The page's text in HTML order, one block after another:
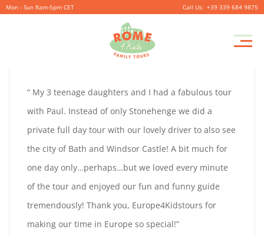
Mon - Sun 8am-5pm CET +39 339 684 9875
ANGIE
FENN
2019
ANGIE
FENN
September
“ My 3 teenage daughters and I had a fabulous tour
with Paul. Instead of only Stonehenge we did a
private full day tour with our lovely driver to also see
the city of Bath and Windsor Castle! A bit much for
one day only…perhaps…but we loved every minute
of the tour and enjoyed our fun and funny guide
tremendously! Thank you, Europe4Kidstours for
making our time in Europe so special!”